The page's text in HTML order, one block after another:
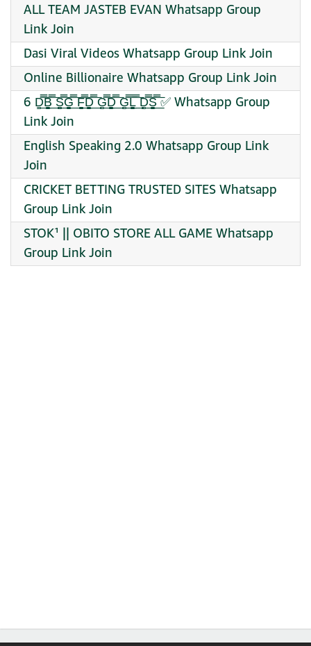
ALL TEAM JASTEB EVAN Whatsapp Group
Link Join
Dasi Viral Videos Whatsapp Group Link Join
Online Billionaire Whatsapp Group Link Join
6 D̳̿͟͞B̳̿͟͞ S̳̿͟͞G̳̿͟͞ F̳̿͟͞D̳̿͟͞ G̳̿͟͞D̳̿͟͞ G̳̿͟͞L̳̿͟͞ D̳̿͟͞S̳̿͟͞ ✅ Whatsapp Group
Link Join
English Speaking 2.0 Whatsapp Group Link
Join
CRICKET BETTING TRUSTED SITES Whatsapp
Group Link Join
STOK¹ || OBITO STORE ALL GAME Whatsapp
Group Link Join